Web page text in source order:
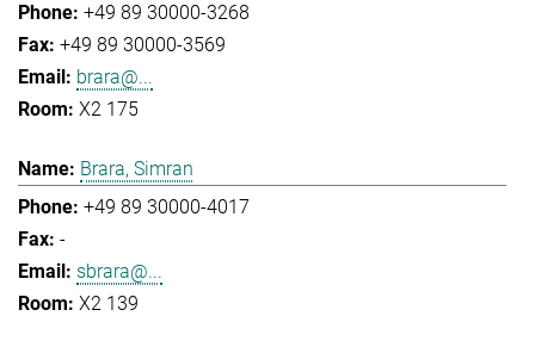
+49 89 30000-3268
+49 89 30000-3569
brara@...
X2 175
Brara, Simran
+49 89 30000-4017
-
sbrara@...
X2 139